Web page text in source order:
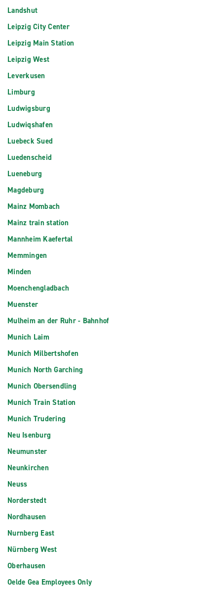
Landshut
Leipzig City Center
Leipzig Main Station
Leipzig West
Leverkusen
Limburg
Ludwigsburg
Ludwiqshafen
Luebeck Sued
Luedenscheid
Lueneburg
Magdeburg
Mainz Mombach
Mainz train station
Mannheim Kaefertal
Memmingen
Minden
Moenchengladbach
Muenster
Mulheim an der Ruhr - Bahnhof
Munich Laim
Munich Milbertshofen
Munich North Garching
Munich Obersendling
Munich Train Station
Munich Trudering
Neu Isenburg
Neumunster
Neunkirchen
Neuss
Norderstedt
Nordhausen
Nurnberg East
Nürnberg West
Oberhausen
Oelde Gea Employees Only